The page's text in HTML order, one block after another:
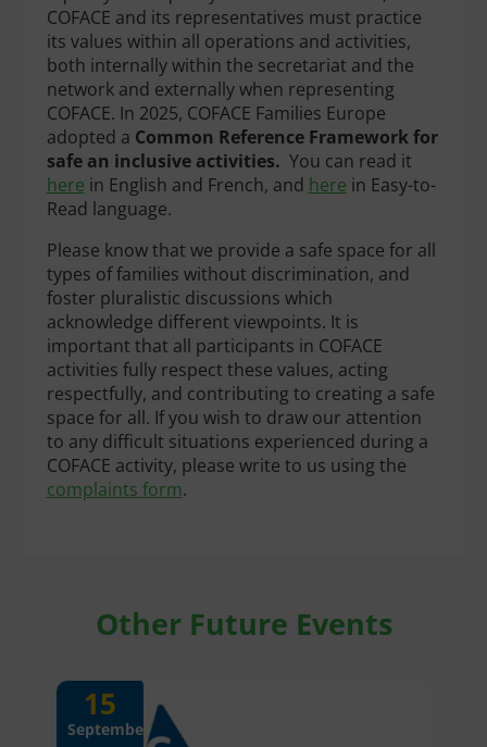
COFACE and its representatives must practice
its values within all operations and activities,
both internally within the secretariat and the
network and externally when representing
COFACE. In 2025, COFACE Families Europe
adopted a Common Reference Framework for
safe an inclusive activities. You can read it
here in English and French, and here in Easy-to-
Read language.
Please know that we provide a safe space for all
types of families without discrimination, and
foster pluralistic discussions which
acknowledge different viewpoints. It is
important that all participants in COFACE
activities fully respect these values, acting
respectfully, and contributing to creating a safe
space for all. If you wish to draw our attention
to any difficult situations experienced during a
COFACE activity, please write to us using the
complaints form.
Other Future Events
15
September